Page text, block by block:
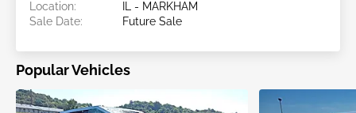
Location:
IL - MARKHAM
Sale Date:
Future Sale
Popular Vehicles